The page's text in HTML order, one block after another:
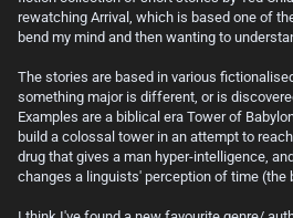
rewatching Arrival, which is based one of
bend my mind and then wanting to
The stories are based in various
something major is different, or is
Examples are a biblical era Tower of
build a colossal tower in an attempt to
drug that gives a man hyper-intelligence,
changes a linguists' perception of time (the